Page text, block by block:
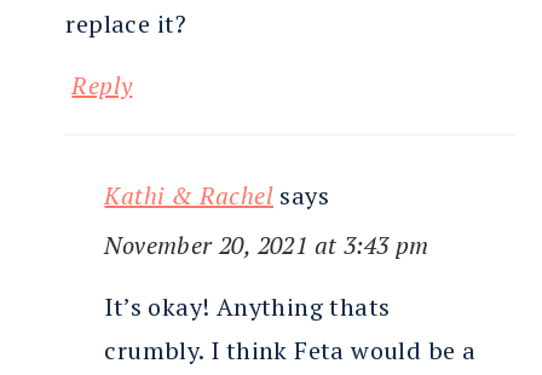
replace it?
Reply
Kathi & Rachel says
November 20, 2021 at 3:43 pm
It’s okay! Anything thats
crumbly. I think Feta would be a